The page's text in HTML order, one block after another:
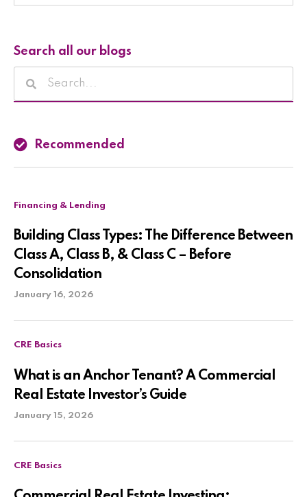
Search all our blogs
Recommended
Financing & Lending
Building Class Types: The Difference Between
Class A, Class B, & Class C – Before
Consolidation
January 16, 2026
CRE Basics
What is an Anchor Tenant? A Commercial
Real Estate Investor’s Guide
January 15, 2026
CRE Basics